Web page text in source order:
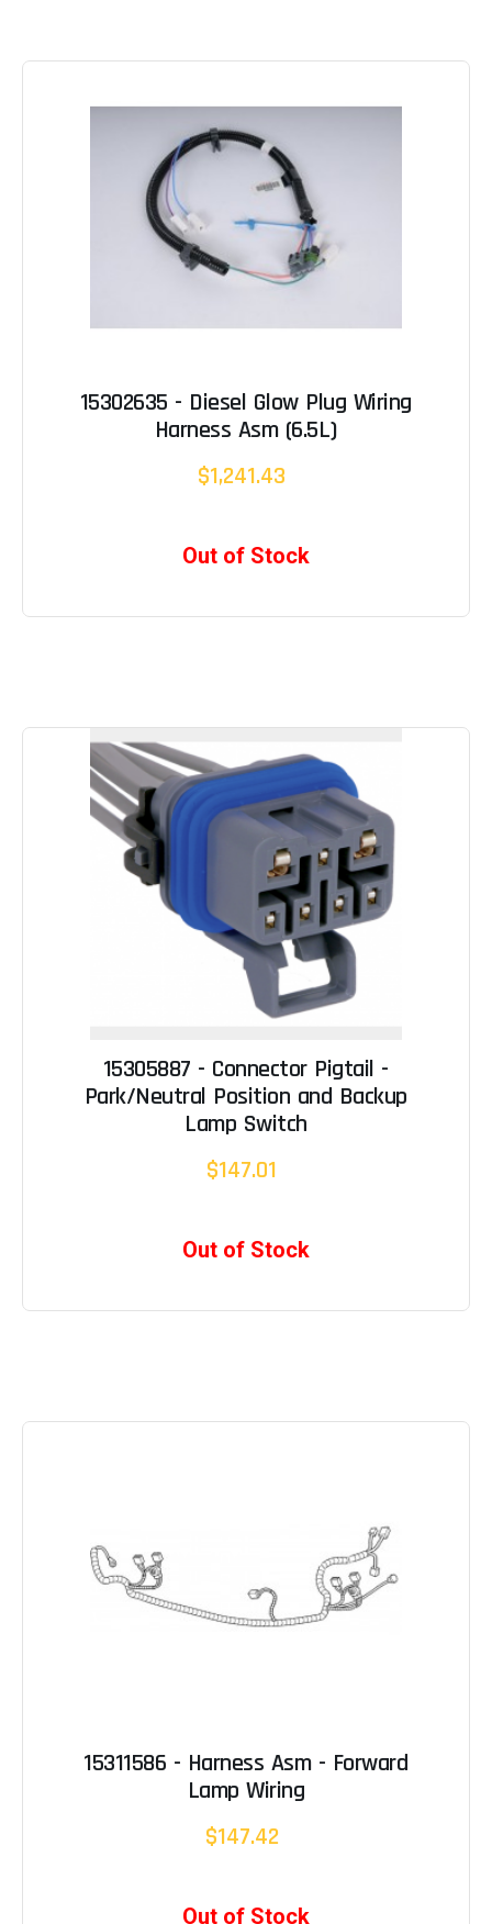
15302635 - Diesel Glow Plug Wiring
Harness Asm (6.5L)
$1,241.43
Out of Stock
15305887 - Connector Pigtail -
Park/Neutral Position and Backup
Lamp Switch
$147.01
Out of Stock
15311586 - Harness Asm - Forward
Lamp Wiring
$147.42
Out of Stock